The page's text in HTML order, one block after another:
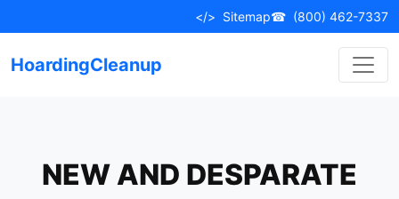
to
</> Sitemap☎ (800) 462-7337
HoardingCleanup
NEW AND DESPARATE